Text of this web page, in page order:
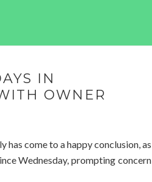
IN
OWNER
come to a happy conclusion, as
Wednesday, prompting concern